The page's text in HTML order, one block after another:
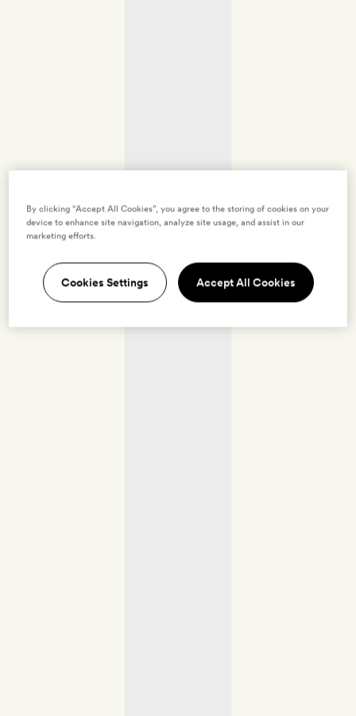
By clicking “Accept All Cookies”, you agree to the storing of cookies on your
device to enhance site navigation, analyze site usage, and assist in our
marketing efforts.
Cookies Settings Accept All Cookies